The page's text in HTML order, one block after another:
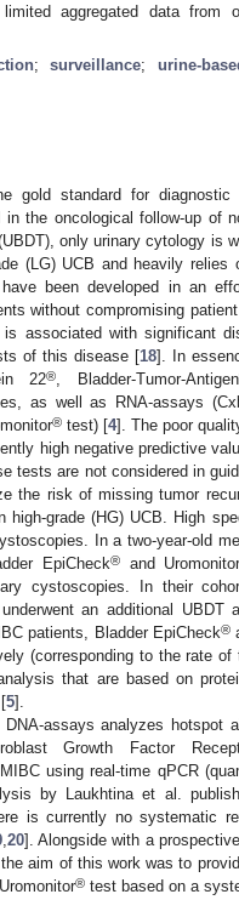
aggregated data from
;surveillance; urine-
gold standard for
the oncological follow-up of
only urinary cytology is
(LG) UCB and heavily
been developed in an
without compromising
associated with significant
of this disease [18]. In
22®, Bladder-Tumor-Antigen
as well as RNA-assays
® test) [4]. The poor
high negative predictive
tests are not considered in
the risk of missing tumor
high-grade (HG) UCB. High
In a two-year-old
EpiCheck®and
cystoscopies. In their
an additional
patients, Bladder EpiCheck®
(corresponding to the rate
that are based on
5].
assays analyzes hotspot
Growth Factor
using real-time qPCR
by Laukhtina et al.
is currently no systematic
,20]. Alongside with a
aim of this work was to
® test based on a